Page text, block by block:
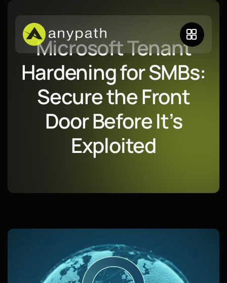
Microsoft Tenant
Hardening for SMBs:
Secure the Front
Door Before It’s
Exploited